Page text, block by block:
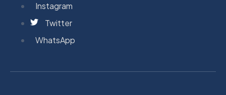
Instagram
Twitter
WhatsApp